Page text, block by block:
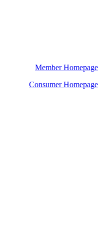
Member Homepage
Consumer Homepage